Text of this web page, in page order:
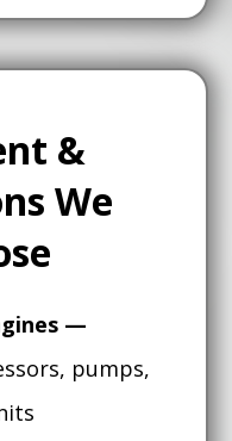
&
We
—
pumps,